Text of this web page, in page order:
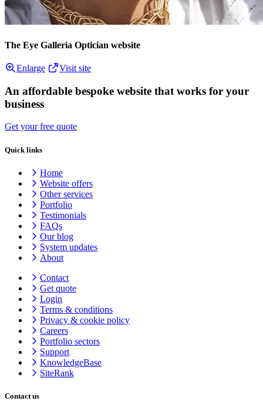
The Eye Galleria Optician website
Enlarge Visit site
An affordable bespoke website that works for your
business
Get your free quote
Quick links
Home
Website offers
Other services
Portfolio
Testimonials
FAQs
Our blog
System updates
About
Contact
Get quote
Login
Terms & conditions
Privacy & cookie policy
Careers
Portfolio sectors
Support
KnowledgeBase
SiteRank
Contact us